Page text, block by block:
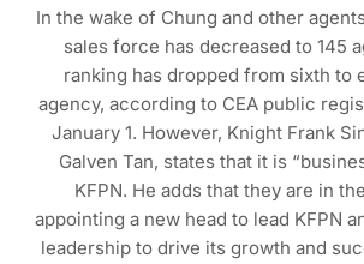
In the wake of Chung and other
sales force has decreased to 145
ranking has dropped from sixth to
agency, according to CEA public
January 1. However, Knight Frank
Galven Tan, states that it is
KFPN. He adds that they are in
appointing a new head to lead KFPN
leadership to drive its growth and